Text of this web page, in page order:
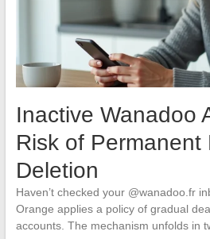
Inactive Wanadoo
Risk of Permanent
Deletion
Haven’t checked your @wanadoo.fr
Orange applies a policy of gradual
accounts. The mechanism unfolds in